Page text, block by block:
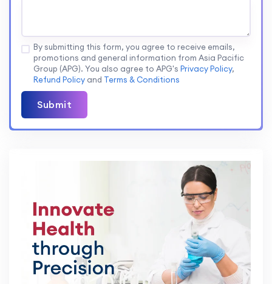
By submitting this form, you agree to receive emails,
promotions and general information from Asia Pacific
Group (APG). You also agree to APG's Privacy Policy,
Refund Policy and Terms & Conditions
Submit